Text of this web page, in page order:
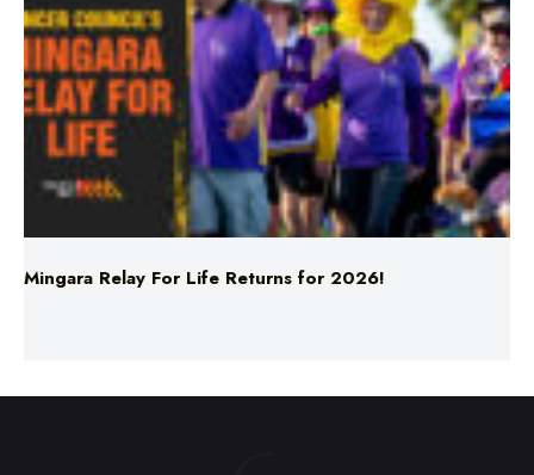
Mingara Relay For Life Returns for 2026!